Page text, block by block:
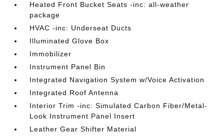
Heated Front Bucket Seats -inc: all-weather
package
HVAC -inc: Underseat Ducts
Illuminated Glove Box
Immobilizer
Instrument Panel Bin
Integrated Navigation System w/Voice Activation
Integrated Roof Antenna
Interior Trim -inc: Simulated Carbon Fiber/Metal-
Look Instrument Panel Insert
Leather Gear Shifter Material